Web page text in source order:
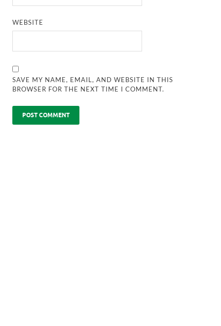
WEBSITE
SAVE MY NAME, EMAIL, AND WEBSITE IN THIS
BROWSER FOR THE NEXT TIME I COMMENT.